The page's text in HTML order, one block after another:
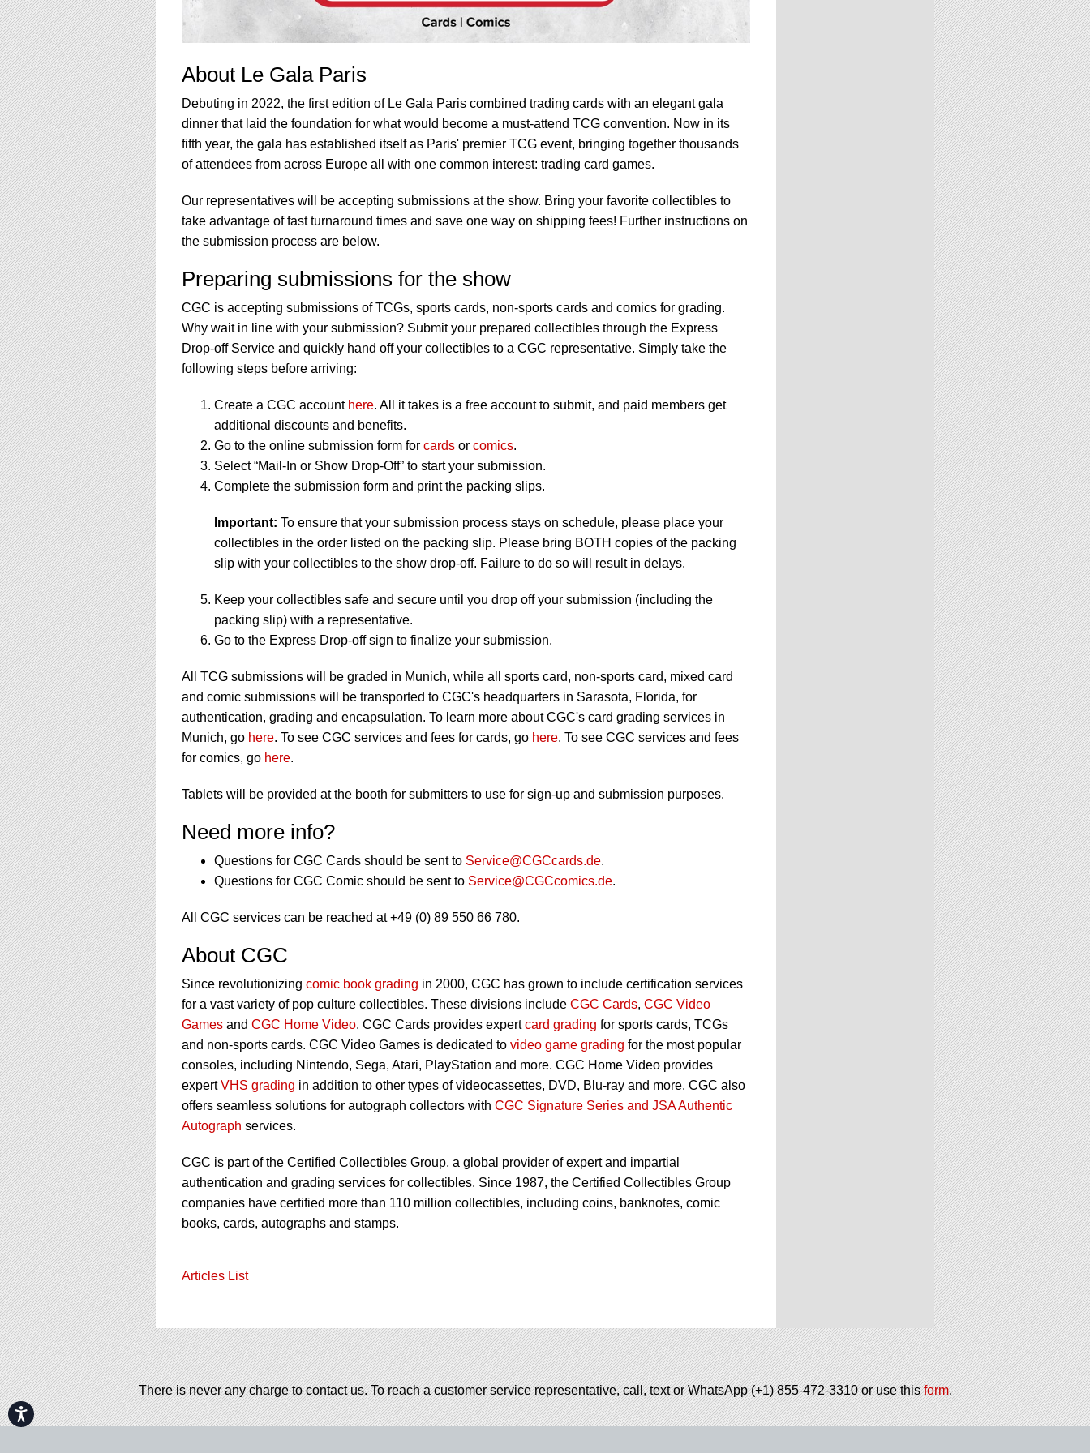
Accessibility
About Le Gala Paris
Debuting in 2022, the first edition of Le Gala Paris combined trading cards with an elegant gala
dinner that laid the foundation for what would become a must-attend TCG convention. Now in its
fifth year, the gala has established itself as Paris' premier TCG event, bringing together thousands
of attendees from across Europe all with one common interest: trading card games.
Our representatives will be accepting submissions at the show. Bring your favorite collectibles to
take advantage of fast turnaround times and save one way on shipping fees! Further instructions on
the submission process are below.
Preparing submissions for the show
CGC is accepting submissions of TCGs, sports cards, non-sports cards and comics for grading.
Why wait in line with your submission? Submit your prepared collectibles through the Express
Drop-off Service and quickly hand off your collectibles to a CGC representative. Simply take the
following steps before arriving:
Create a CGC account here. All it takes is a free account to submit, and paid members get
additional discounts and benefits.
Go to the online submission form for cards or comics.
Select “Mail-In or Show Drop-Off” to start your submission.
Complete the submission form and print the packing slips.
Important: To ensure that your submission process stays on schedule, please place your
collectibles in the order listed on the packing slip. Please bring BOTH copies of the packing
slip with your collectibles to the show drop-off. Failure to do so will result in delays.
Keep your collectibles safe and secure until you drop off your submission (including the
packing slip) with a representative.
Go to the Express Drop-off sign to finalize your submission.
All TCG submissions will be graded in Munich, while all sports card, non-sports card, mixed card
and comic submissions will be transported to CGC's headquarters in Sarasota, Florida, for
authentication, grading and encapsulation. To learn more about CGC's card grading services in
Munich, go here. To see CGC services and fees for cards, go here. To see CGC services and fees
for comics, go here.
Tablets will be provided at the booth for submitters to use for sign-up and submission purposes.
Need more info?
Questions for CGC Cards should be sent to Service@CGCcards.de.
Questions for CGC Comic should be sent to Service@CGCcomics.de.
All CGC services can be reached at +49 (0) 89 550 66 780.
About CGC
Since revolutionizing comic book grading in 2000, CGC has grown to include certification services
for a vast variety of pop culture collectibles. These divisions include CGC Cards, CGC Video
Games and CGC Home Video. CGC Cards provides expertcard grading for sports cards, TCGs
and non-sports cards. CGC Video Games is dedicated to video game grading for the most popular
consoles, including Nintendo, Sega, Atari, PlayStation and more. CGC Home Video provides
expertVHS grading in addition to other types of videocassettes, DVD, Blu-ray and more. CGC also
offers seamless solutions for autograph collectors with CGC Signature Series and JSA Authentic
Autograph services.
CGC is part of the Certified Collectibles Group, a global provider of expert and impartial
authentication and grading services for collectibles. Since 1987, the Certified Collectibles Group
companies have certified more than 110 million collectibles, including coins, banknotes, comic
books, cards, autographs and stamps.
Articles List
There is never any charge to contact us. To reach a customer service representative, call, text or WhatsApp (+1) 855-472-3310 or use thisform.